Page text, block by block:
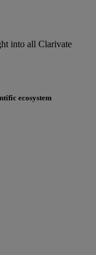
into all Clarivate
ecosystem